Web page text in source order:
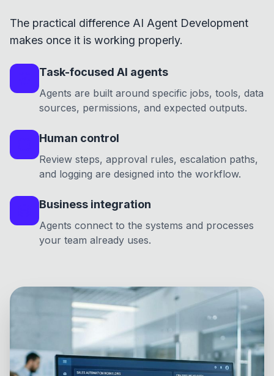
The practical difference AI Agent Development
makes once it is working properly.
Task-focused AI agents
Agents are built around specific jobs, tools, data
sources, permissions, and expected outputs.
Human control
Review steps, approval rules, escalation paths,
and logging are designed into the workflow.
Business integration
Agents connect to the systems and processes
your team already uses.